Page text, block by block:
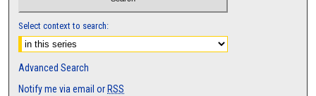
Select context to search:
Advanced Search
Notify me via email or RSS